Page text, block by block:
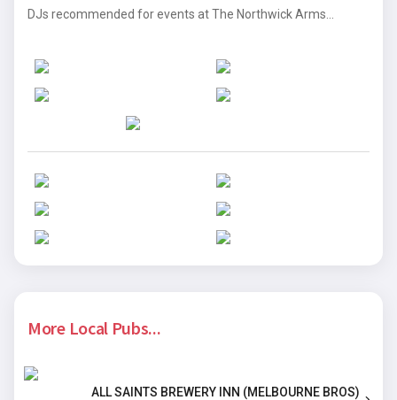
DJs recommended for events at The Northwick Arms...
More Local Pubs...
ALL SAINTS BREWERY INN (MELBOURNE BROS)